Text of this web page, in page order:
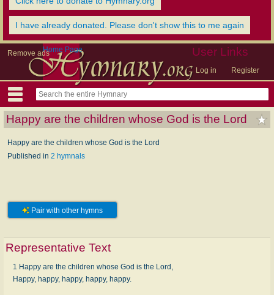
I have already donated. Please don't show this to me again
Remove ads User Links
Log in Register
Home Page
Happy are the children whose God is the Lord
Happy are the children whose God is the Lord
Published in 2 hymnals
Pair with other hymns
Representative Text
1 Happy are the children whose God is the Lord,
Happy, happy, happy, happy, happy.